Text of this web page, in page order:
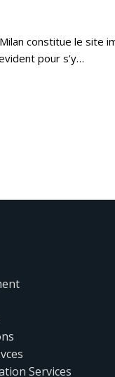
constitue le site
pour s’y…
Services